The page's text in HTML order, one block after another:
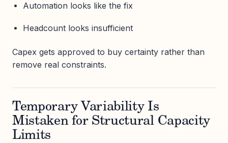
Automation looks like the fix
Headcount looks insufficient
Capex gets approved to buy certainty rather than
remove real constraints.
Temporary Variability Is
Mistaken for Structural Capacity
Limits